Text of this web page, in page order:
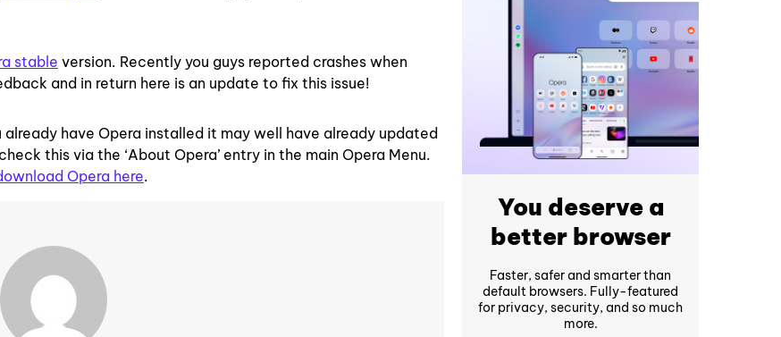
stable version. Recently you guys reported crashes when
and in return here is an update to fix this issue!
have Opera installed it may well have already updated
this via the ‘About Opera’ entry in the main Opera Menu.
Opera here.
You deserve a
better browser
Faster, safer and smarter than
default browsers. Fully-featured
for privacy, security, and so much
more.